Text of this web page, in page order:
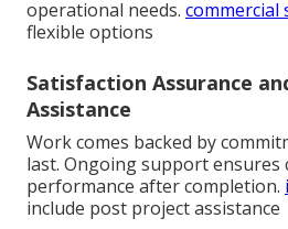
operational needs. commercial
flexible options
Satisfaction Assurance
Assistance
Work comes backed by
last. Ongoing support ensures
performance after completion.
include post project assistance